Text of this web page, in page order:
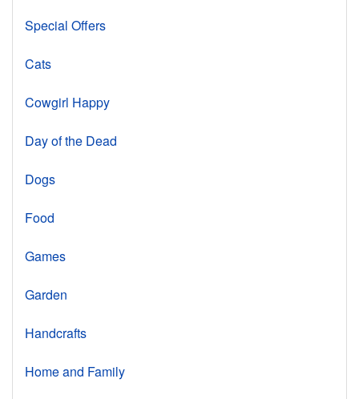
Special Offers
Cats
Cowgirl Happy
Day of the Dead
Dogs
Food
Games
Garden
Handcrafts
Home and Family